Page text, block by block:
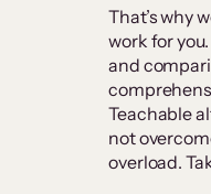
That’s why
work for
and
Teachable
not
overload.